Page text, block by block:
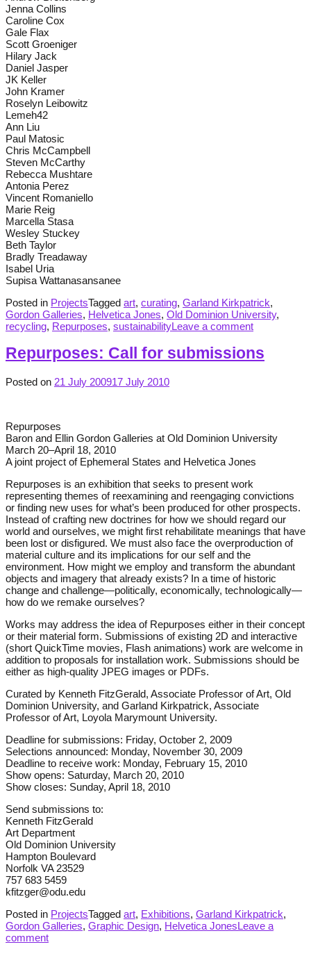
Jenna Collins
Caroline Cox
Gale Flax
Scott Groeniger
Hilary Jack
Daniel Jasper
JK Keller
John Kramer
Roselyn Leibowitz
Lemeh42
Ann Liu
Paul Matosic
Chris McCampbell
Steven McCarthy
Rebecca Mushtare
Antonia Perez
Vincent Romaniello
Marie Reig
Marcella Stasa
Wesley Stuckey
Beth Taylor
Bradly Treadaway
Isabel Uria
Supisa Wattanasansanee
Posted in ProjectsTagged art, curating, Garland Kirkpatrick,
Gordon Galleries, Helvetica Jones, Old Dominion University,
recycling, Repurposes, sustainabilityLeave a comment
Repurposes: Call for submissions
Posted on 21 July 200917 July 2010
Repurposes
Baron and Ellin Gordon Galleries at Old Dominion University
March 20–April 18, 2010
A joint project of Ephemeral States and Helvetica Jones
Repurposes is an exhibition that seeks to present work
representing themes of reexamining and reengaging convictions
or finding new uses for what’s been produced for other prospects.
Instead of crafting new doctrines for how we should regard our
world and ourselves, we might first rehabilitate meanings that have
been lost or disfigured. We must also face the overproduction of
material culture and its implications for our self and the
environment. How might we employ and transform the abundant
objects and imagery that already exists? In a time of historic
change and challenge—politically, economically, technologically—
how do we remake ourselves?
Works may address the idea of Repurposes either in their concept
or their material form. Submissions of existing 2D and interactive
(short QuickTime movies, Flash animations) work are welcome in
addition to proposals for installation work. Submissions should be
either as high-quality JPEG images or PDFs.
Curated by Kenneth FitzGerald, Associate Professor of Art, Old
Dominion University, and Garland Kirkpatrick, Associate
Professor of Art, Loyola Marymount University.
Deadline for submissions: Friday, October 2, 2009
Selections announced: Monday, November 30, 2009
Deadline to receive work: Monday, February 15, 2010
Show opens: Saturday, March 20, 2010
Show closes: Sunday, April 18, 2010
Send submissions to:
Kenneth FitzGerald
Art Department
Old Dominion University
Hampton Boulevard
Norfolk VA 23529
757 683 5459
kfitzger@odu.edu
Posted in ProjectsTagged art, Exhibitions, Garland Kirkpatrick,
Gordon Galleries, Graphic Design, Helvetica JonesLeave a
comment